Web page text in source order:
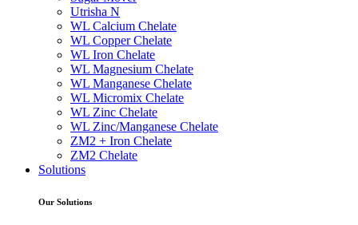
Utrisha N
WL Calcium Chelate
WL Copper Chelate
WL Iron Chelate
WL Magnesium Chelate
WL Manganese Chelate
WL Micromix Chelate
WL Zinc Chelate
WL Zinc/Manganese Chelate
ZM2 + Iron Chelate
ZM2 Chelate
Solutions
Our Solutions